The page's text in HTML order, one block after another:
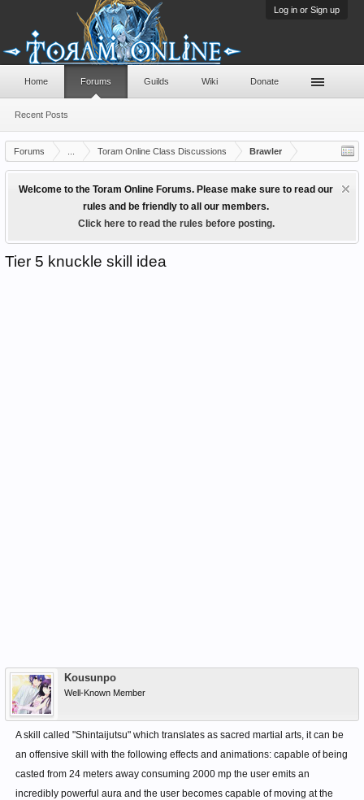
Log in or Sign up
Forums Toram Online Class Discussions Brawler
Welcome to the Toram Online Forums. Please make sure to read our
rules and be friendly to all our members.
Click here to read the rules before posting.
Tier 5 knuckle skill idea
Kousunpo
Well-Known Member
A skill called "Shintaijutsu" which translates as sacred martial arts, it can be
an offensive skill with the following effects and animations: capable of being
casted from 24 meters away consuming 2000 mp the user emits an
incredibly powerful aura and the user becomes capable of moving at the
Home Forums
Recent Posts
Guilds Wiki Donate